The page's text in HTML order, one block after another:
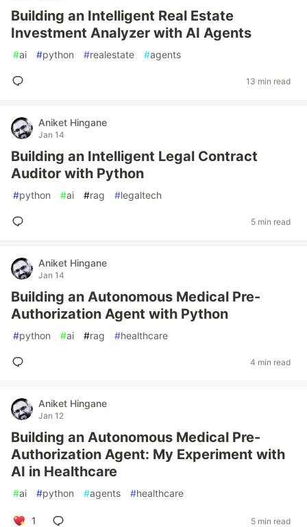
Building an Intelligent Real Estate
Investment Analyzer with AI Agents
#ai #python #realestate #agents
13 min read
Aniket Hingane
Jan 14
Building an Intelligent Legal Contract
Auditor with Python
#python #ai #rag #legaltech
5 min read
Aniket Hingane
Jan 14
Building an Autonomous Medical Pre-
Authorization Agent with Python
#python #ai #rag #healthcare
4 min read
Aniket Hingane
Jan 12
Building an Autonomous Medical Pre-
Authorization Agent: My Experiment with
AI in Healthcare
#ai #python #agents #healthcare
1 5 min read